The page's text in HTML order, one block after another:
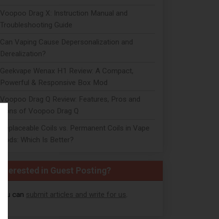
Voopoo Drag X: Instruction Manual and
Troubleshooting Guide
Can Vaping Cause Depersonalization and
Derealization?
Geekvape Wenax H1 Review: A Compact,
Powerful & Responsive Box Mod
Voopoo Drag Q Review: Features, Pros and
Cons of Voopoo Drag Q
Replaceable Coils vs. Permanent Coils in Vape
Pods: Which Is Better?
Interested in Guest Posting?
You can submit articles and write for us.